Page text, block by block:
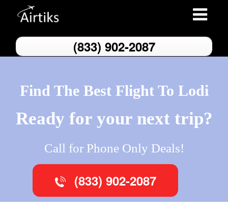
Toggle
(833) 902-2087
Find The Best Flight To Lodi
Ready for your next trip?
Call for Phone Only Deals!
(833) 902-2087